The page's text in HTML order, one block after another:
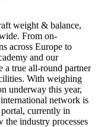
weight & balance,
From on-
across Europe to
and our
a true all-round partner
With weighing
underway this year,
network is
currently in
the industry processes